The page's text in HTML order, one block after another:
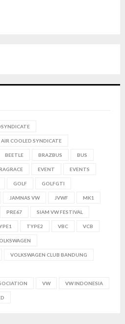
AIR COOLED SYNDICATE
BEETLE BRAZBUS BUS
EVENT EVENTS
GOLF GOLFGTI
JAMNAS VW JVWF MK1
PRE67 SIAM VW FESTIVAL
TYPE2 VBC VCB
VOLKSWAGEN CLUB BANDUNG
VW VW INDONESIA